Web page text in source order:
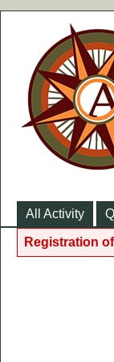
All Activity
Registration